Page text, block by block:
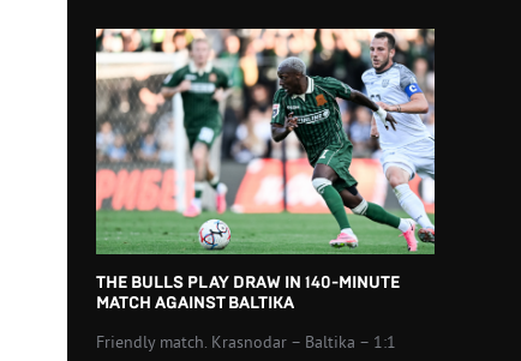
THE BULLS PLAY DRAW IN 140-MINUTE
MATCH AGAINST BALTIKA
Friendly match. Krasnodar – Baltika – 1:1